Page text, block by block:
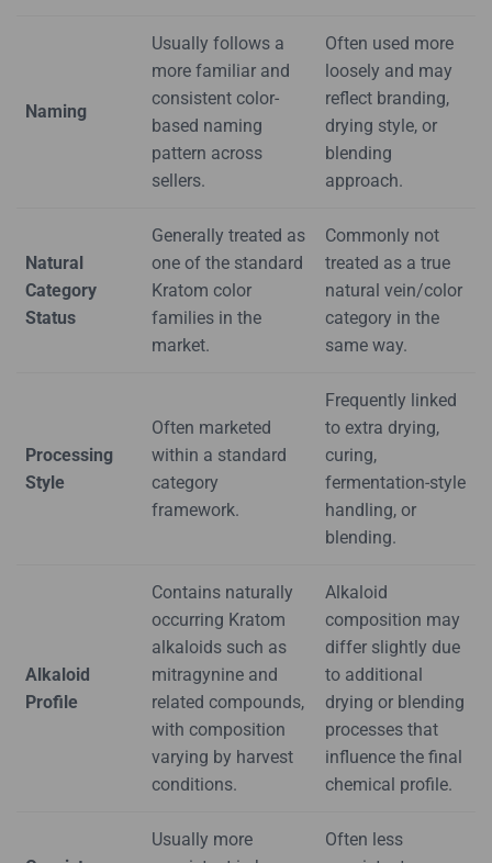
Naming
Usually follows a
more familiar and
consistent color-
based naming
pattern across
sellers.
Often used more
loosely and may
reflect branding,
drying style, or
blending
approach.
Natural
Category
Status
Generally treated as
one of the standard
Kratom color
families in the
market.
Commonly not
treated as a true
natural vein/color
category in the
same way.
Processing
Style
Often marketed
within a standard
category
framework.
Frequently linked
to extra drying,
curing,
fermentation-style
handling, or
blending.
Alkaloid
Profile
Contains naturally
occurring Kratom
alkaloids such as
mitragynine and
related compounds,
with composition
varying by harvest
conditions.
Alkaloid
composition may
differ slightly due
to additional
drying or blending
processes that
influence the final
chemical profile.
Usually more
Often less